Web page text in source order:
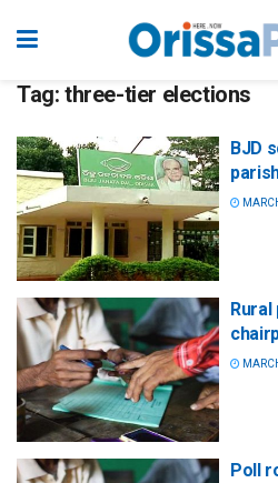
Tag: three-tier elections
BJD
Rural
Poll